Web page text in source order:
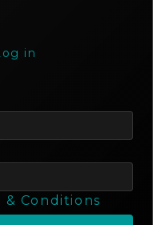
in
& Conditions